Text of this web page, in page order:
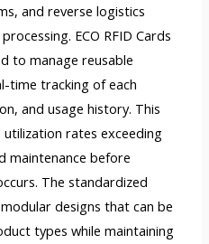
and reverse logistics
ECO RFID Cards
to manage reusable
time tracking of each
and usage history. This
rates exceeding
maintenance before
The standardized
designs that can be
types while maintaining